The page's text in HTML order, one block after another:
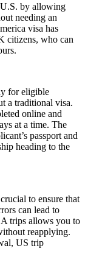
by allowing
needing an
visa has
citizens, who can
for eligible
a traditional visa.
online and
at a time. The
passport and
heading to the
to ensure that
can lead to
trips allows you to
reapplying.
US trip